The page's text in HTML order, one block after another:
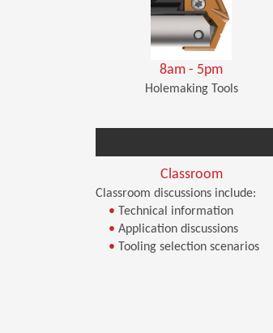
8am - 5pm
Holemaking Tools
Classroom
Classroom discussions include:
• Technical information
• Application discussions
• Tooling selection scenarios